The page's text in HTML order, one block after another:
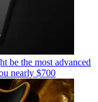
be the most advanced
nearly $700